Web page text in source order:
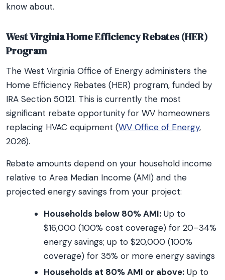
know about.
West Virginia Home Efficiency Rebates (HER)
Program
The West Virginia Office of Energy administers the
Home Efficiency Rebates (HER) program, funded by
IRA Section 50121. This is currently the most
significant rebate opportunity for WV homeowners
replacing HVAC equipment (WV Office of Energy,
2026).
Rebate amounts depend on your household income
relative to Area Median Income (AMI) and the
projected energy savings from your project:
Households below 80% AMI: Up to
$16,000 (100% cost coverage) for 20–34%
energy savings; up to $20,000 (100%
coverage) for 35% or more energy savings
Households at 80% AMI or above: Up to